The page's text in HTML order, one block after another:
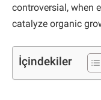
controversial, when
catalyze organic
İçindekiler